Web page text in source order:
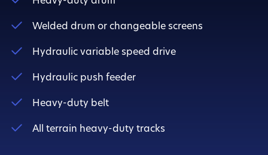
Welded drum or changeable screens
Hydraulic variable speed drive
Hydraulic push feeder
Heavy-duty belt
All terrain heavy-duty tracks